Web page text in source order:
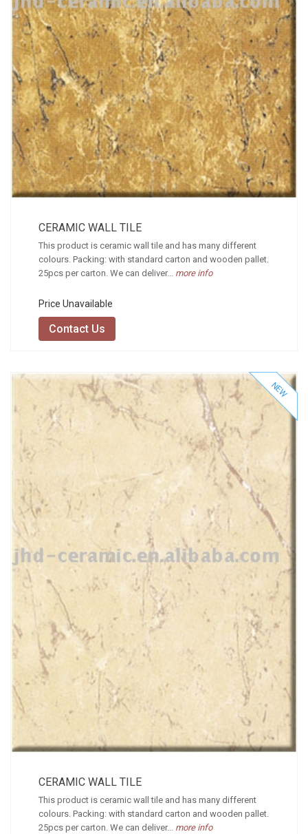
CERAMIC WALL TILE
This product is ceramic wall tile and has many different
colours. Packing: with standard carton and wooden pallet.
25pcs per carton. We can deliver... more info
Price Unavailable
Contact Us
CERAMIC WALL TILE
This product is ceramic wall tile and has many different
colours. Packing: with standard carton and wooden pallet.
25pcs per carton. We can deliver... more info
NEW